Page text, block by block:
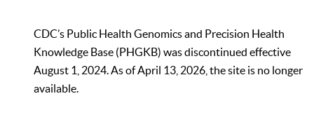
CDC’s Public Health Genomics and Precision Health
Knowledge Base (PHGKB) was discontinued effective
August 1, 2024. As of April 13, 2026, the site is no longer
available.